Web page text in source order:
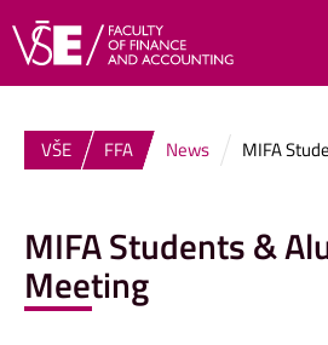
VŠE FFA News MIFA
MIFA Students &
Meeting